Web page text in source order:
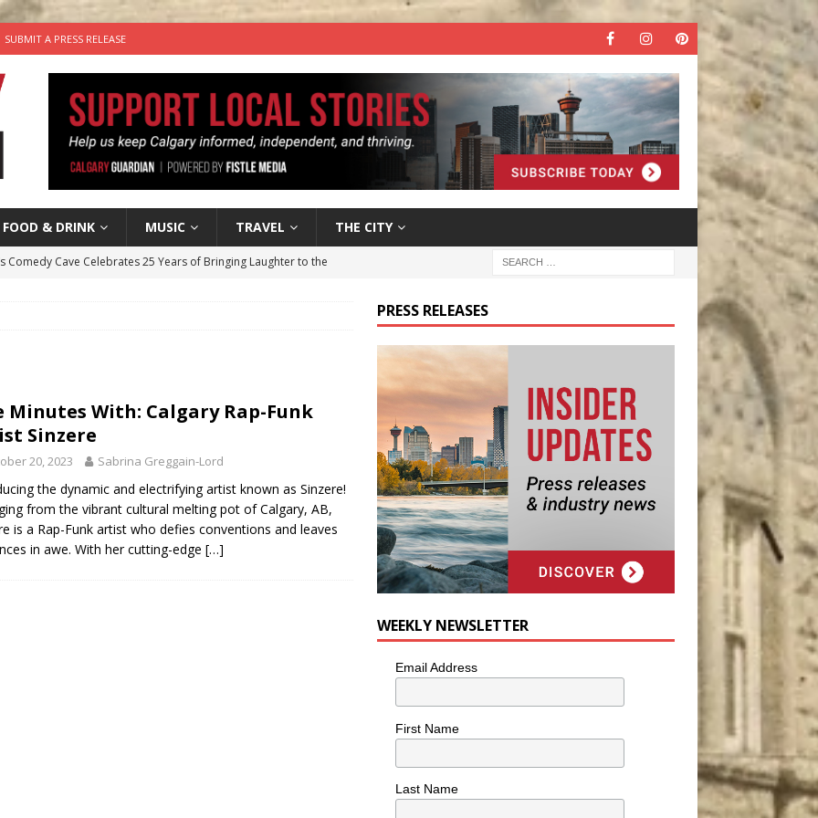
SUBMIT A PRESS RELEASE
FOOD & DRINK MUSIC TRAVEL THE CITY
Comedy Cave Celebrates 25 Years of Bringing Laughter to the
With: Hip-Hop Musician Zaire Ink HIP HOP
Minutes With: Calgary Rap-Funk
Sinzere
20, 2023 Sabrina Greggain-Lord
the dynamic and electrifying artist known as Sinzere!
from the vibrant cultural melting pot of Calgary, AB,
is a Rap-Funk artist who defies conventions and leaves
in awe. With her cutting-edge […]
PRESS RELEASES
WEEKLY NEWSLETTER
Email Address
First Name
Last Name